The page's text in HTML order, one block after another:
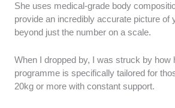
She uses medical-grade body
provide an incredibly accurate picture of
beyond just the number on a scale.
When I dropped by, I was struck by how
programme is specifically tailored for
20kg or more with constant support.